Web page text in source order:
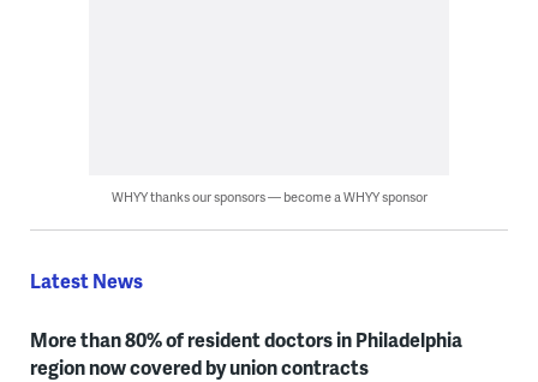
WHYY thanks our sponsors — become a WHYY sponsor
Latest News
More than 80% of resident doctors in Philadelphia
region now covered by union contracts